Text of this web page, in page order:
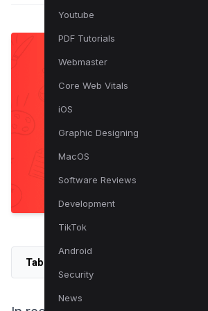
Youtube
PDF Tutorials
Webmaster
Core Web Vitals
iOS
Graphic Designing
MacOS
Software Reviews
Development
TikTok
Android
Security
News
Table of Contents